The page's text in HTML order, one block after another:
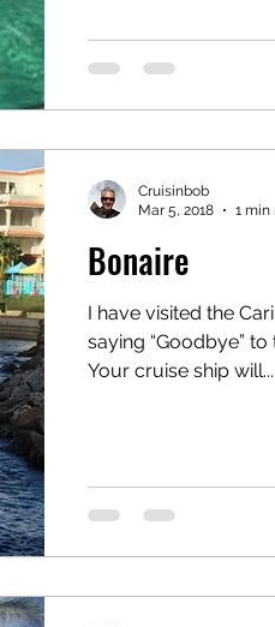
Bonaire
I have visited the
saying “Goodbye”
Your cruise ship will...
Cruisinbob
Mar 5, 2018
1 min